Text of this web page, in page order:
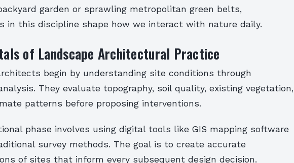
garden or sprawling metropolitan green belts,
in this discipline shape how we interact with nature daily.
of Landscape Architectural Practice
begin by understanding site conditions through
They evaluate topography, soil quality, existing vegetation,
patterns before proposing interventions.
phase involves using digital tools like GIS mapping software
survey methods. The goal is to create accurate
of sites that inform every subsequent design decision.